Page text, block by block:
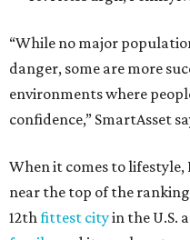
“While no major
danger, some are more
environments where
confidence,” SmartAsset
When it comes to
near the top of the
12thfittest cityin the U.S.